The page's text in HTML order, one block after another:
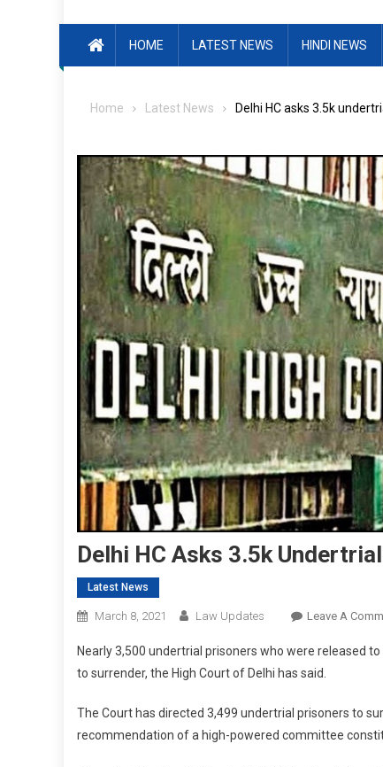
HOME LATEST NEWS HINDI NEWS
Home Latest News Delhi HC asks 3.5k
Delhi HC Asks 3.5k
Latest News
March 8, 2021 Law Updates Leave A
Nearly 3,500 undertrial prisoners who were released
to surrender, the High Court of Delhi has said.
The Court has directed 3,499 undertrial prisoners to
recommendation of a high-powered committee